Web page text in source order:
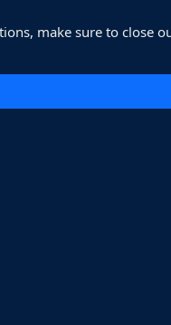
make sure to close